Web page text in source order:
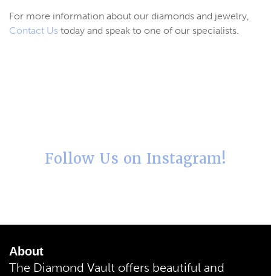
For more information about our diamonds and jewelry,
Contact Us today and speak to one of our specialists.
Follow Us on Instagram!
About
The Diamond Vault offers beautiful and